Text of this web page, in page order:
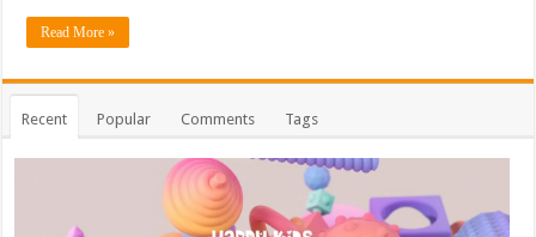
Read More »
Recent Popular Comments Tags